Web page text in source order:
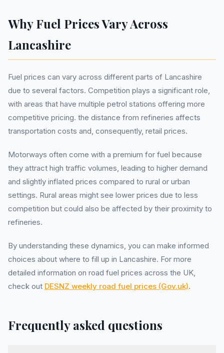
Why Fuel Prices Vary Across
Lancashire
Fuel prices can vary across different parts of Lancashire
due to several factors. Competition plays a significant role,
with areas that have multiple petrol stations offering more
competitive pricing. the distance from refineries affects
transportation costs and, consequently, retail prices.
Motorways often come with a premium for fuel because
they attract high traffic volumes, leading to higher demand
and slightly inflated prices compared to rural or urban
settings. Rural areas might see lower prices due to less
competition but could also be affected by their proximity to
refineries.
By understanding these dynamics, you can make informed
choices about where to fill up in Lancashire. For more
detailed information on road fuel prices across the UK,
check out DESNZ weekly road fuel prices (Gov.uk).
Frequently asked questions